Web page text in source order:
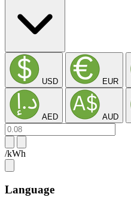
USD EUR
AED AUD
/kWh
Language